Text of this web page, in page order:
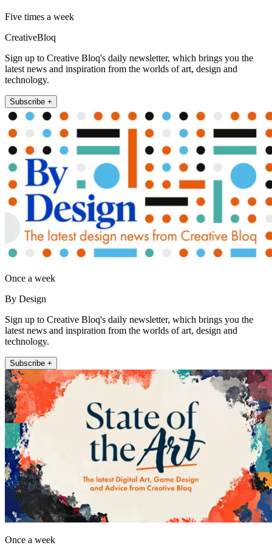
Five times a week
CreativeBloq
Sign up to Creative Bloq's daily newsletter, which brings you the
latest news and inspiration from the worlds of art, design and
technology.
Subscribe +
Once a week
By Design
Sign up to Creative Bloq's daily newsletter, which brings you the
latest news and inspiration from the worlds of art, design and
technology.
Subscribe +
Once a week